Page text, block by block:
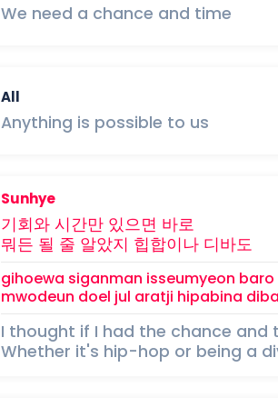
We need a chance and time
All
Anything is possible to us
Sunhye
기회와 시간만 있으면 바로
뭐든 될 줄 알았지 힙합이나 디바도
gihoewa siganman isseumyeon baro
mwodeun doel jul aratji hipabina
I thought if I had the chance and
Whether it's hip-hop or being a